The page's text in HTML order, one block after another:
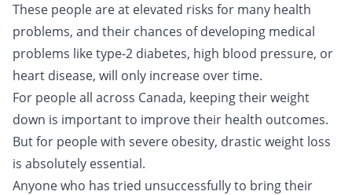
These people are at elevated risks for many health
problems, and their chances of developing medical
problems like type-2 diabetes, high blood pressure, or
heart disease, will only increase over time.
For people all across Canada, keeping their weight
down is important to improve their health outcomes.
But for people with severe obesity, drastic weight loss
is absolutely essential.
Anyone who has tried unsuccessfully to bring their